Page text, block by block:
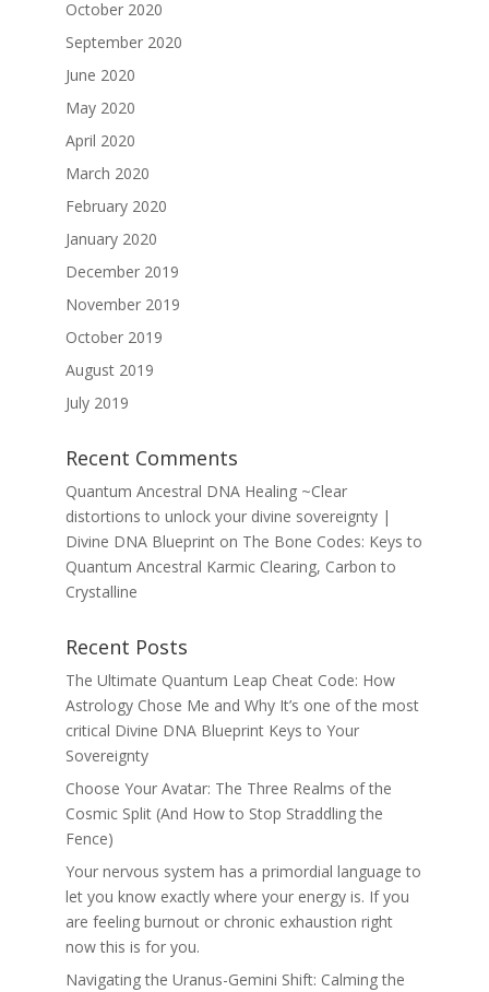
October 2020
September 2020
June 2020
May 2020
April 2020
March 2020
February 2020
January 2020
December 2019
November 2019
October 2019
August 2019
July 2019
Recent Comments
Quantum Ancestral DNA Healing ~Clear
distortions to unlock your divine sovereignty |
Divine DNA Blueprinton The Bone Codes: Keys to
Quantum Ancestral Karmic Clearing, Carbon to
Crystalline
Recent Posts
The Ultimate Quantum Leap Cheat Code: How
Astrology Chose Me and Why It’s one of the most
critical Divine DNA Blueprint Keys to Your
Sovereignty
Choose Your Avatar: The Three Realms of the
Cosmic Split (And How to Stop Straddling the
Fence)
Your nervous system has a primordial language to
let you know exactly where your energy is. If you
are feeling burnout or chronic exhaustion right
now this is for you.
Navigating the Uranus-Gemini Shift: Calming the